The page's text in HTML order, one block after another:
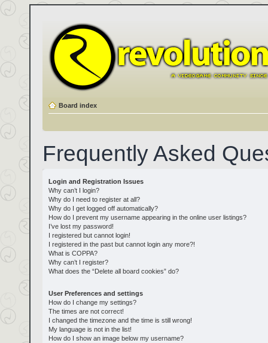
Board index
Frequently Asked
Login and Registration Issues
Why can’t I login?
Why do I need to register at all?
Why do I get logged off automatically?
How do I prevent my username appearing in the online user listings?
I’ve lost my password!
I registered but cannot login!
I registered in the past but cannot login any more?!
What is COPPA?
Why can’t I register?
What does the “Delete all board cookies” do?
User Preferences and settings
How do I change my settings?
The times are not correct!
I changed the timezone and the time is still wrong!
My language is not in the list!
How do I show an image below my username?